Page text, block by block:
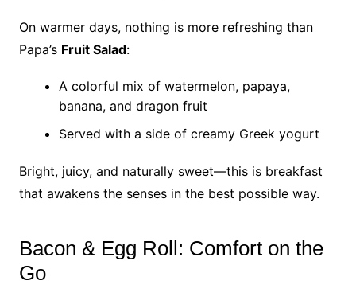
On warmer days, nothing is more refreshing than
Papa’s Fruit Salad:
A colorful mix of watermelon, papaya,
banana, and dragon fruit
Served with a side of creamy Greek yogurt
Bright, juicy, and naturally sweet—this is breakfast
that awakens the senses in the best possible way.
Bacon & Egg Roll: Comfort on the
Go